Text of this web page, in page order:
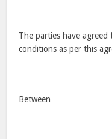
The parties have
conditions as per this
Between